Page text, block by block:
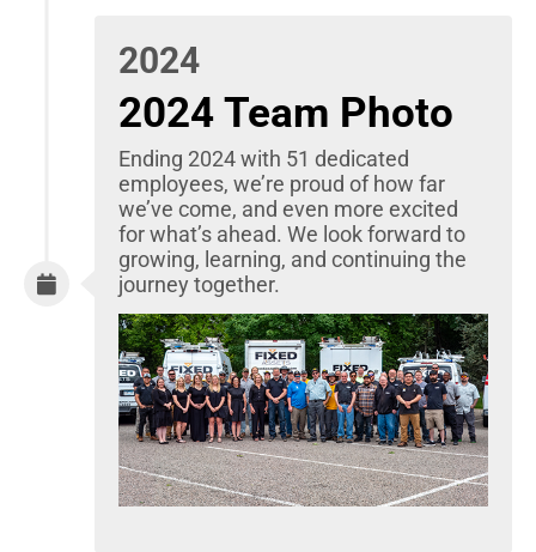
2024
2024 Team Photo
Ending 2024 with 51 dedicated
employees, we’re proud of how far
we’ve come, and even more excited
for what’s ahead. We look forward to
growing, learning, and continuing the
journey together.